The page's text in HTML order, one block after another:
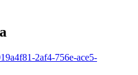
2af4-756e-ace5-